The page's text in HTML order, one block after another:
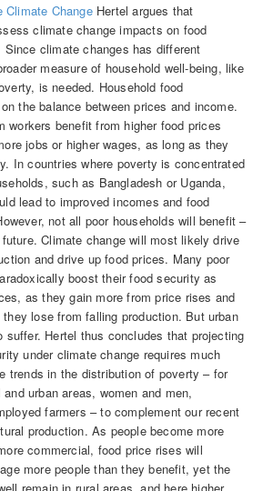
Climate ChangeHertel argues that
climate change impacts on food
climate changes has different
measure of household well-being, like
is needed. Household food
the balance between prices and income.
workers benefit from higher food prices
jobs or higher wages, as long as they
In countries where poverty is concentrated
such as Bangladesh or Uganda,
lead to improved incomes and food
not all poor households will benefit –
Climate change will most likely drive
and drive up food prices. Many poor
boost their food security as
as they gain more from price rises and
lose from falling production. But urban
suffer. Hertel thus concludes that projecting
under climate change requires much
trends in the distribution of poverty – for
urban areas, women and men,
farmers – to complement our recent
production. As people become more
commercial, food price rises will
more people than they benefit, yet the